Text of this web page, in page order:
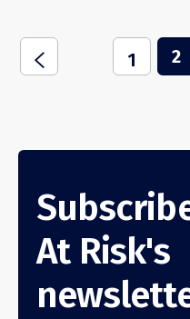
i 1 2
At Risk's